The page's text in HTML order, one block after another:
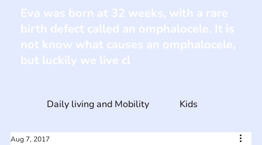
Aug 7, 2017
Daily living and Mobility Kids
Eva was born at 32 weeks, with a rare
birth defect called an omphalocele. It is
not know what causes an omphalocele,
but luckily we live cl